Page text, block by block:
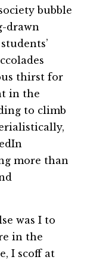
bubble
drawn
thirst for
in the
to climb
more than
was I to
in the
I scoff at